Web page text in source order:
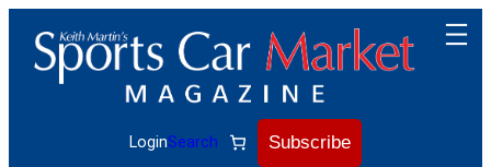
content
LoginSearch Subscribe